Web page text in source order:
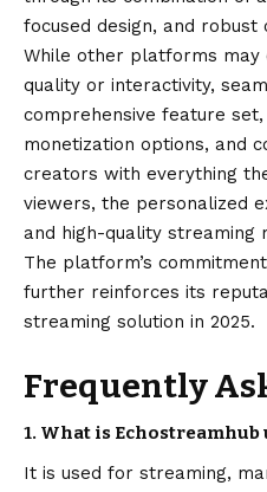
focused design, and
While other platforms may
quality or interactivity,
comprehensive feature
monetization options, and
creators with everything
viewers, the personalized
and high-quality streaming
The platform’s
further reinforces its
streaming solution in 2025.
Frequently
1. What is Echostreamhub
It is used for streaming,